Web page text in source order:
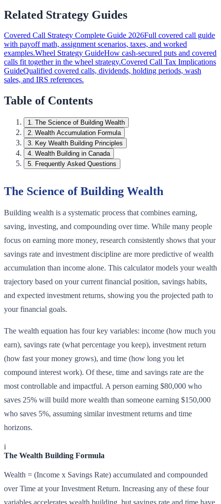
Related Strategy Guides
Covered Call Strategy Complete Guide 2026Full covered call guide
with payoff math, assignment scenarios, taxes, and worked
examples.Wheel Strategy GuideHow cash-secured puts and covered
calls fit together in the wheel strategy.Covered Call Tax Implications
GuideQualified covered calls, dividends, holding periods, wash
sales, and IRS references.
Table of Contents
1. The Science of Building Wealth
2. Wealth Accumulation Formula
3. Key Wealth Building Principles
4. Wealth Building in Canada
5. Frequently Asked Questions
The Science of Building Wealth
Building wealth is a systematic process that combines earning,
saving, investing, and compounding over time. While many people
focus on earning more money, research consistently shows that your
savings rate and investment discipline are more predictive of wealth
accumulation than income alone. This calculator models your wealth
trajectory based on your current financial position, savings habits,
and expected investment returns, showing you the projected path to
your financial goals.
The wealth equation has four key variables: income (how much you
earn), savings rate (what percentage you keep), investment return
(how fast your money grows), and time (how long you let
compound interest work). Of these, time and savings rate are the
most controllable and impactful. A person earning $80,000 who
saves 25% will build more wealth than someone earning $150,000
who saves 5%, assuming similar investment returns and time
horizons.
i
The Wealth Building Formula
Wealth = (Income x Savings Rate) accumulated and compounded
over Time at your Investment Return. Increasing any of these four